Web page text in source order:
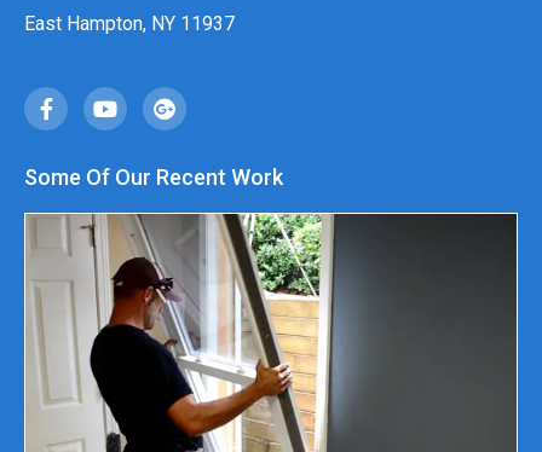
East Hampton, NY 11937
Some Of Our Recent Work